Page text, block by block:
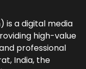
is a digital media
high-value
professional
India, the